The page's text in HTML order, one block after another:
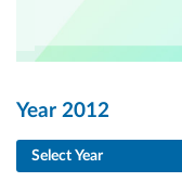
Year 2012
Select Year